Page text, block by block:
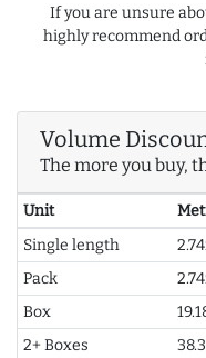
If you are unsure
highly recommend
Volume
The more you buy,
Unit
Single length
Pack
Box
2+ Boxes